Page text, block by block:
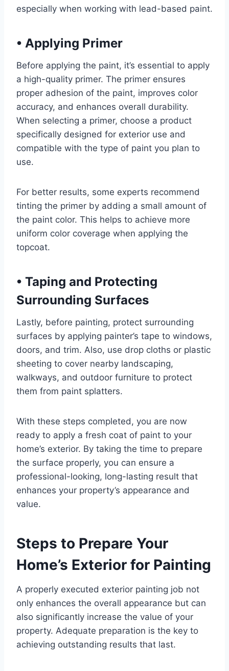
especially when working with lead-based paint.
• Applying Primer
Before applying the paint, it’s essential to apply
a high-quality primer. The primer ensures
proper adhesion of the paint, improves color
accuracy, and enhances overall durability.
When selecting a primer, choose a product
specifically designed for exterior use and
compatible with the type of paint you plan to
use.
For better results, some experts recommend
tinting the primer by adding a small amount of
the paint color. This helps to achieve more
uniform color coverage when applying the
topcoat.
• Taping and Protecting
Surrounding Surfaces
Lastly, before painting, protect surrounding
surfaces by applying painter’s tape to windows,
doors, and trim. Also, use drop cloths or plastic
sheeting to cover nearby landscaping,
walkways, and outdoor furniture to protect
them from paint splatters.
With these steps completed, you are now
ready to apply a fresh coat of paint to your
home’s exterior. By taking the time to prepare
the surface properly, you can ensure a
professional-looking, long-lasting result that
enhances your property’s appearance and
value.
Steps to Prepare Your
Home’s Exterior for Painting
A properly executed exterior painting job not
only enhances the overall appearance but can
also significantly increase the value of your
property. Adequate preparation is the key to
achieving outstanding results that last.